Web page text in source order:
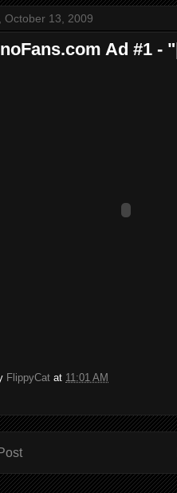
October 13, 2009
Ad #1 -
FlippyCat at 11:01 AM